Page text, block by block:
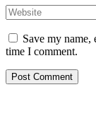
Save my
time I comment.